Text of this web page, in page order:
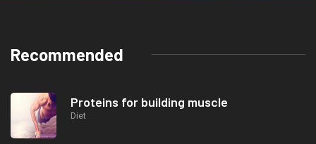
Recommended
Proteins for building muscle
Diet